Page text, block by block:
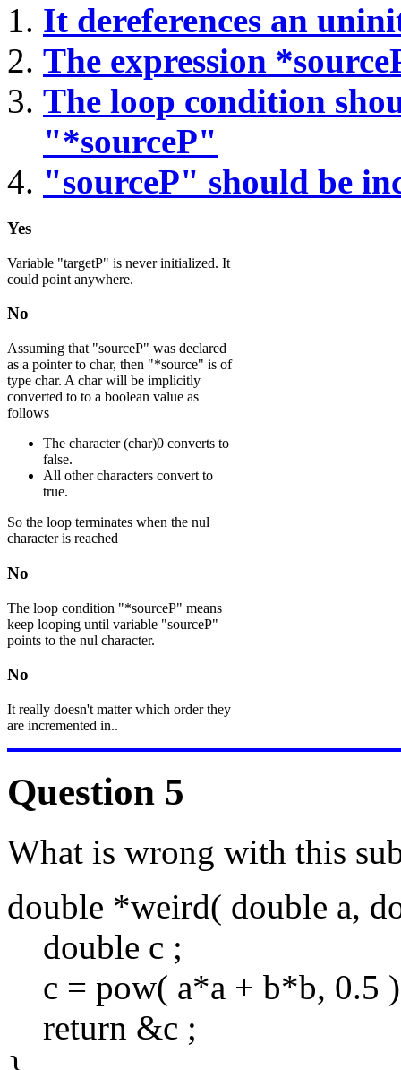
It dereferences an
The expression
The loop condition
"*sourceP"
"sourceP" should be
Yes
Variable "targetP" is never initialized. It
could point anywhere.
No
Assuming that "sourceP" was declared
as a pointer to char, then "*source" is of
type char. A char will be implicitly
converted to to a boolean value as
follows
The character (char)0 converts to
false.
All other characters convert to
true.
So the loop terminates when the nul
character is reached
No
The loop condition "*sourceP" means
keep looping until variable "sourceP"
points to the nul character.
No
It really doesn't matter which order they
are incremented in..
Question 5
What is wrong with this
double *weird( double a,
double c ;
c = pow( a*a + b*b, 0.5
return &c ;